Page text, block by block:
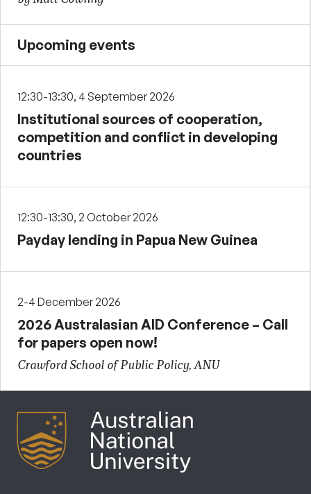
Upcoming events
12:30-13:30, 4 September 2026
Institutional sources of cooperation,
competition and conflict in developing
countries
12:30-13:30, 2 October 2026
Payday lending in Papua New Guinea
2-4 December 2026
2026 Australasian AID Conference – Call
for papers open now!
Crawford School of Public Policy, ANU